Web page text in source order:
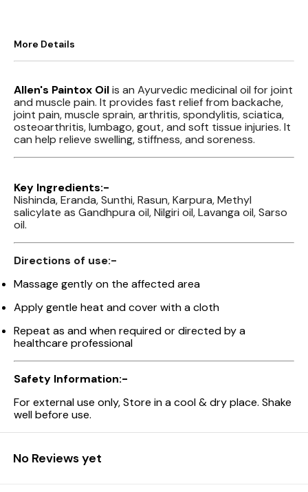
More Details
Allen's Paintox Oilis an Ayurvedic medicinal oil for joint
and muscle pain. It provides fast relief from backache,
joint pain, muscle sprain, arthritis, spondylitis, sciatica,
osteoarthritis, lumbago, gout, and soft tissue injuries. It
can help relieve swelling, stiffness, and soreness.
Key Ingredients:-
Nishinda, Eranda, Sunthi, Rasun, Karpura, Methyl
salicylate as Gandhpura oil, Nilgiri oil, Lavanga oil, Sarso
oil.
Directions of use:-
Massage gently on the affected area
Apply gentle heat and cover with a cloth
Repeat as and when required or directed by a
healthcare professional
Safety Information:-
For external use only, Store in a cool & dry place. Shake
well before use.
No Reviews yet